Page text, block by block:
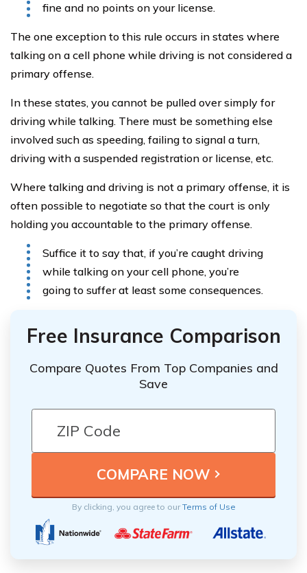
fine and no points on your license.
The one exception to this rule occurs in states where
talking on a cell phone while driving is not considered a
primary offense.
In these states, you cannot be pulled over simply for
driving while talking. There must be something else
involved such as speeding, failing to signal a turn,
driving with a suspended registration or license, etc.
Where talking and driving is not a primary offense, it is
often possible to negotiate so that the court is only
holding you accountable to the primary offense.
Suffice it to say that, if you’re caught driving
while talking on your cell phone, you’re
going to suffer at least some consequences.
Free Insurance Comparison
Compare Quotes From Top Companies and
Save
By clicking, you agree to ourTerms of Use